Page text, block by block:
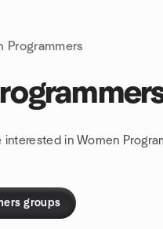
Programmers
in Women
groups